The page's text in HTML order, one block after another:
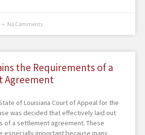
No Comments
the Requirements of a
Agreement
of Louisiana Court of Appeal for the
was decided that effectively laid out
of a settlement agreement. These
especially important because many